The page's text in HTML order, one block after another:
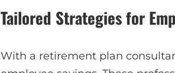
Tailored Strategies for
With a retirement plan